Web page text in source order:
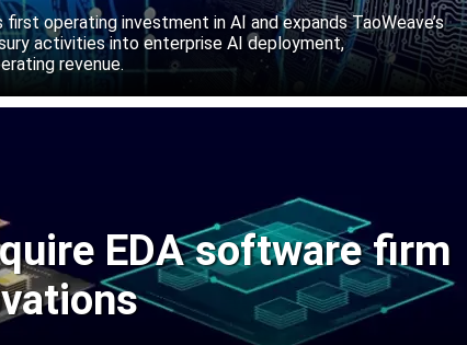
first operating investment in AI and expands TaoWeave’s
activities into enterprise AI deployment,
revenue.
EDA software firm